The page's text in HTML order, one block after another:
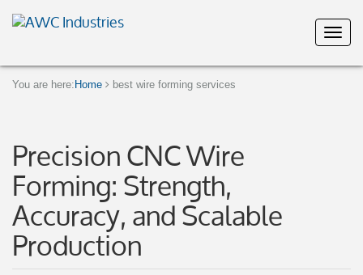
You are here: Home best wire forming services
Precision CNC Wire
Forming: Strength,
Accuracy, and Scalable
Production